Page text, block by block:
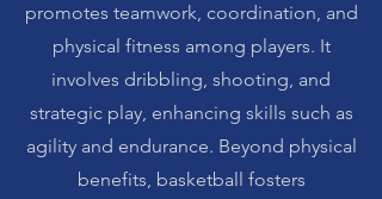
promotes teamwork, coordination, and
physical fitness among players. It
involves dribbling, shooting, and
strategic play, enhancing skills such as
agility and endurance. Beyond physical
benefits, basketball fosters